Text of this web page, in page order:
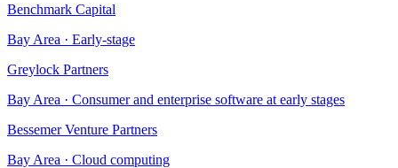
Benchmark Capital
Bay Area · Early-stage
Greylock Partners
Bay Area · Consumer and enterprise software at early stages
Bessemer Venture Partners
Bay Area · Cloud computing